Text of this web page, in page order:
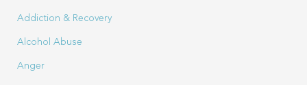
Addiction & Recovery
Alcohol Abuse
Anger